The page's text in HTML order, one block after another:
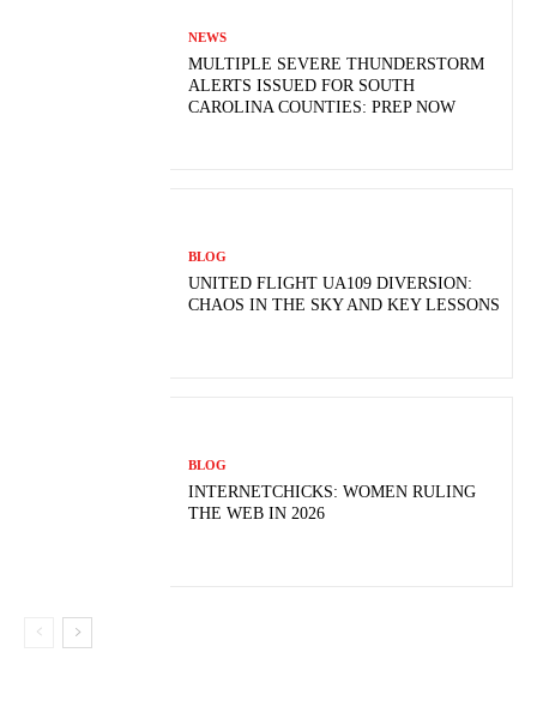
NEWS
MULTIPLE SEVERE THUNDERSTORM
ALERTS ISSUED FOR SOUTH
CAROLINA COUNTIES: PREP NOW
BLOG
UNITED FLIGHT UA109 DIVERSION:
CHAOS IN THE SKY AND KEY LESSONS
BLOG
INTERNETCHICKS: WOMEN RULING
THE WEB IN 2026